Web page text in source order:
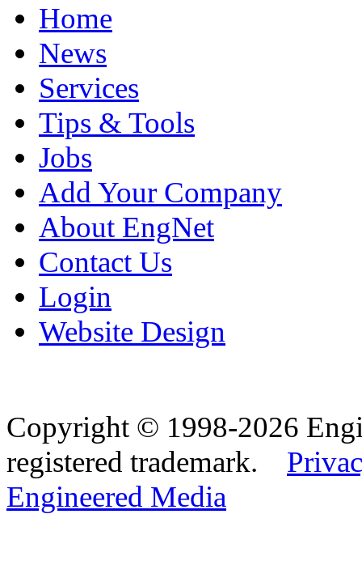
Home
News
Services
Tips & Tools
Jobs
Add Your Company
About EngNet
Contact Us
Login
Website Design
Copyright © 1998-2026
registered trademark.
Engineered Media